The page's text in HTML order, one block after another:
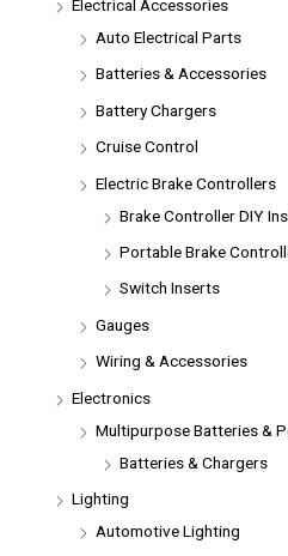
Electrical Accessories
Auto Electrical Parts
Batteries & Accessories
Battery Chargers
Cruise Control
Electric Brake Controllers
Brake Controller DIY
Portable Brake
Switch Inserts
Gauges
Wiring & Accessories
Electronics
Multipurpose Batteries &
Batteries & Chargers
Lighting
Automotive Lighting